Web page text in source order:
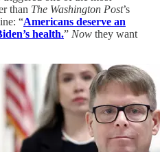
than The Washington Post’s
“Americans deserve an
health.” Now they want